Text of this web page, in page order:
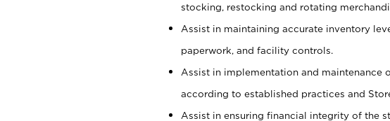
stocking, restocking and rotating
Assist in maintaining accurate inventory
paperwork, and facility controls.
Assist in implementation and maintenance
according to established practices and
Assist in ensuring financial integrity of the